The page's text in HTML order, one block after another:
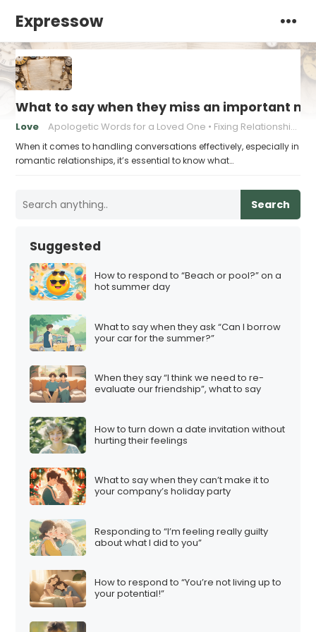
Expressow
What to say when they miss an important
Love Apologetic Words for a Loved One Fixing Relationship Mistakes
When it comes to handling conversations effectively, especially in
romantic relationships, it’s essential to know what…
Search
Suggested
How to respond to “Beach or pool?” on a
hot summer day
What to say when they ask “Can I borrow
your car for the summer?”
When they say “I think we need to re-
evaluate our friendship”, what to say
How to turn down a date invitation without
hurting their feelings
What to say when they can’t make it to
your company’s holiday party
Responding to “I’m feeling really guilty
about what I did to you”
How to respond to “You’re not living up to
your potential!”